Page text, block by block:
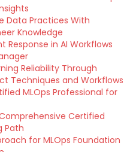
Data Practices With
Knowledge
Response in AI Workflows
Reliability Through
Techniques and Workflows
MLOps Professional for
Certified
Path
for MLOps Foundation